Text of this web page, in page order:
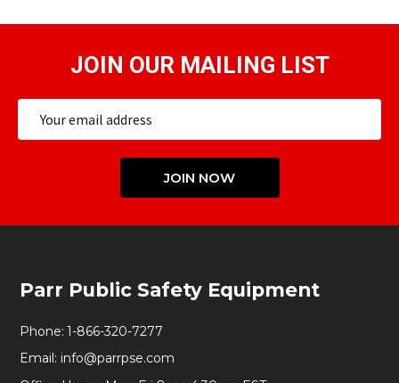
JOIN OUR MAILING LIST
Address
JOIN NOW
Start
Parr Public Safety Equipment
Phone: 1-866-320-7277
Email: info@parrpse.com